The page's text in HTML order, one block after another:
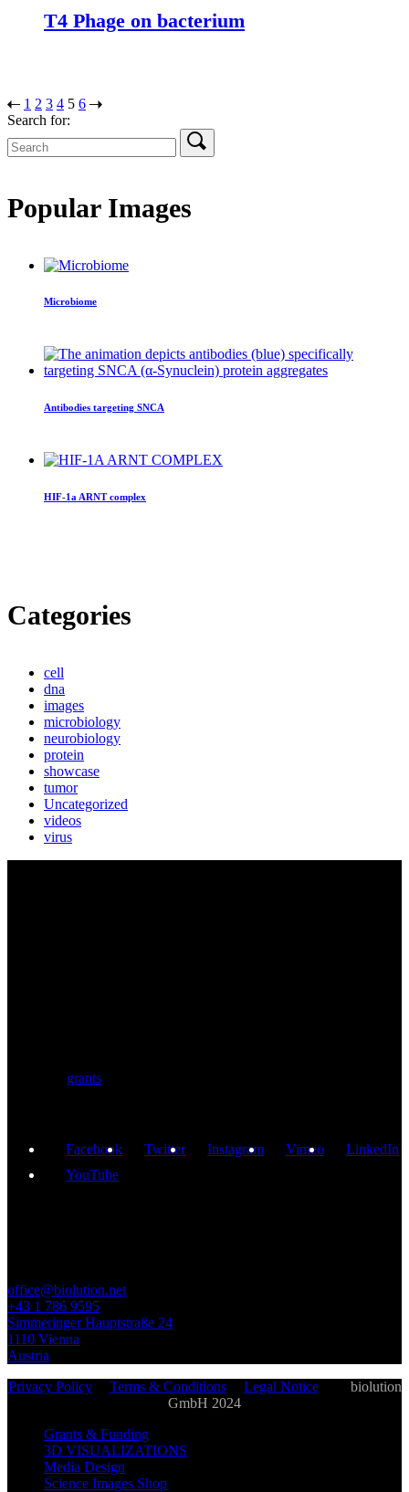
T4 Phage on bacterium
1 2 3 4 5 6
Search for:
Popular Images
Microbiome
Antibodies targeting SNCA
HIF-1a ARNT complex
Categories
cell
dna
images
microbiology
neurobiology
protein
showcase
tumor
Uncategorized
videos
virus
grants
Facebook Twitter Instagram Vimeo
LinkedIn
YouTube
office@biolution.net
+43 1 786 9595
Simmeringer Hauptstraße 24
1110 Vienna
Austria
Privacy Policy| Terms & Conditions| Legal Notice| © biolution
GmbH 2024
Grants & Funding
3D VISUALIZATIONS
Media Design
Science Images Shop